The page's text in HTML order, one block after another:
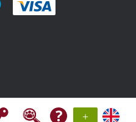
+
method
with :payment method
Pay easily with :payment method